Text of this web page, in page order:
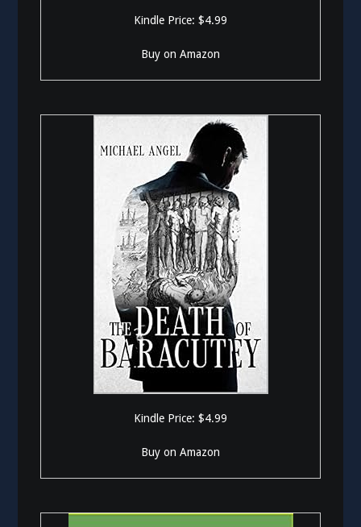
Kindle Price: $4.99
Buy on Amazon
Kindle Price: $4.99
Buy on Amazon